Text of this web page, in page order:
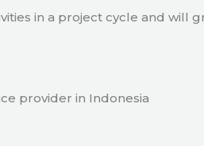
in a project cycle and will
provider in Indonesia